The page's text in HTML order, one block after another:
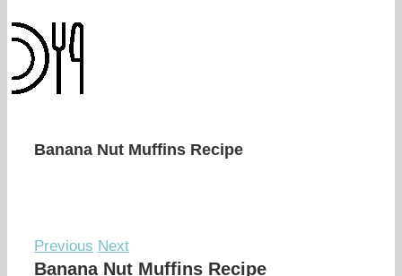
Banana Nut Muffins Recipe
Previous Next
Banana Nut Muffins Recipe